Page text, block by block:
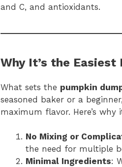
and C, and antioxidants.
Why It’s the Easiest
What sets the pumpkin
seasoned baker or a
maximum flavor. Here’s why
No Mixing or
the need for multiple
Minimal Ingredients: